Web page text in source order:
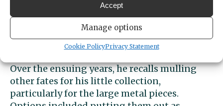
Accept
Manage options
Cookie PolicyPrivacy Statement
He liked them well enough to bring them
along in 1990 when he gave up fishing,
moved to California’s Shasta County, and
became a trucker.
Over the ensuing years, he recalls mulling
other fates for his little collection,
particularly for the large metal pieces.